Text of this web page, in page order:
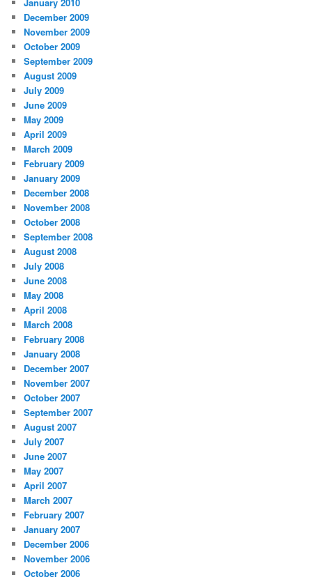
December 2009
November 2009
October 2009
September 2009
August 2009
July 2009
June 2009
May 2009
April 2009
March 2009
February 2009
January 2009
December 2008
November 2008
October 2008
September 2008
August 2008
July 2008
June 2008
May 2008
April 2008
March 2008
February 2008
January 2008
December 2007
November 2007
October 2007
September 2007
August 2007
July 2007
June 2007
May 2007
April 2007
March 2007
February 2007
January 2007
December 2006
November 2006
October 2006